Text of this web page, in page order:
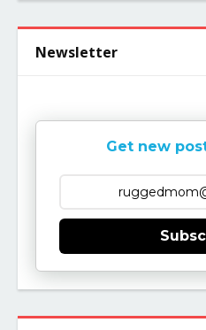
Newsletter
Get new